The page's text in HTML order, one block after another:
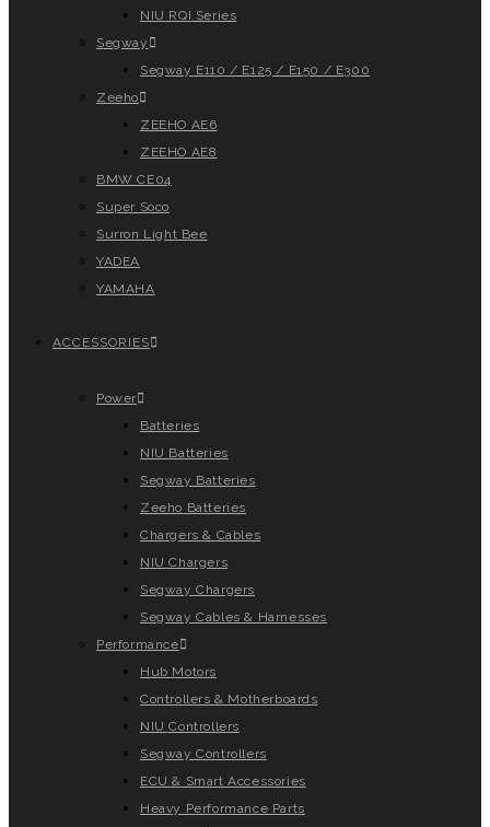
NIU RQI Series
Segway
Segway E110 / E125 / E150 / E300
Zeeho
ZEEHO AE6
ZEEHO AE8
BMW CE04
Super Soco
Surron Light Bee
YADEA
YAMAHA
ACCESSORIES
Power
Batteries
NIU Batteries
Segway Batteries
Zeeho Batteries
Chargers & Cables
NIU Chargers
Segway Chargers
Segway Cables & Harnesses
Performance
Hub Motors
Controllers & Motherboards
NIU Controllers
Segway Controllers
ECU & Smart Accessories
Heavy Performance Parts